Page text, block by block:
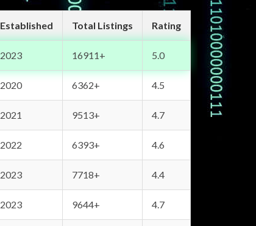
Established Total Listings Rating
2023 16911+ 5.0
2020 6362+ 4.5
2021 9513+ 4.7
2022 6393+ 4.6
2023 7718+ 4.4
2023 9644+ 4.7